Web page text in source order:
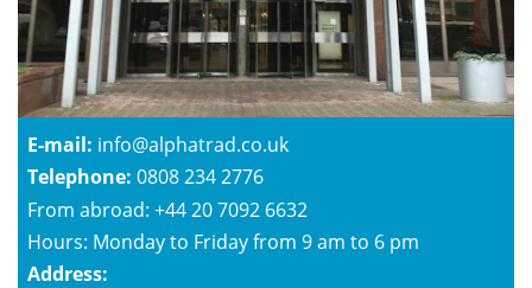
E-mail: info@alphatrad.co.uk
Telephone: 0808 234 2776
From abroad: +44 20 7092 6632
Hours: Monday to Friday from 9 am to 6 pm
Address: